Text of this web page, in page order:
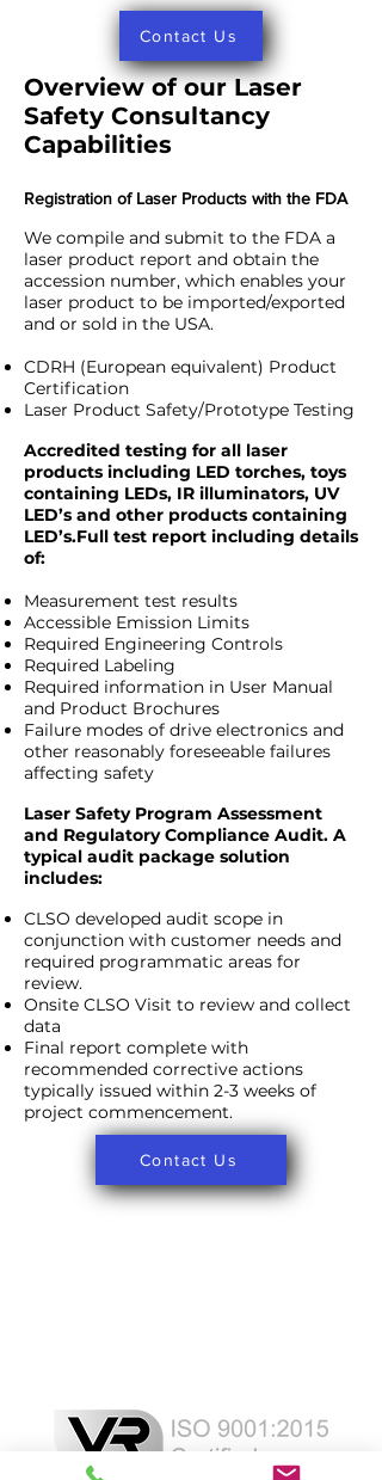
Contact Us
Overview of our Laser
Safety Consultancy
Capabilities
Registration of Laser Products with the FDA
We compile and submit to the FDA a
laser product report and obtain the
accession number, which enables your
laser product to be imported/exported
and or sold in the USA.
CDRH (European equivalent) Product
Certification
Laser Product Safety/Prototype Testing
Accredited testing for all laser
products including LED torches, toys
containing LEDs, IR illuminators, UV
LED’s and other products containing
LED’s.Full test report including details
of:
Measurement test results
Accessible Emission Limits
Required Engineering Controls
Required Labeling
Required information in User Manual
and Product Brochures
Failure modes of drive electronics and
other reasonably foreseeable failures
affecting safety
Laser Safety Program Assessment
and Regulatory Compliance Audit. A
typical audit package solution
includes:
CLSO developed audit scope in
conjunction with customer needs and
required programmatic areas for
review.
Onsite CLSO Visit to review and collect
data
Final report complete with
recommended corrective actions
typically issued within 2-3 weeks of
project commencement.
Contact Us